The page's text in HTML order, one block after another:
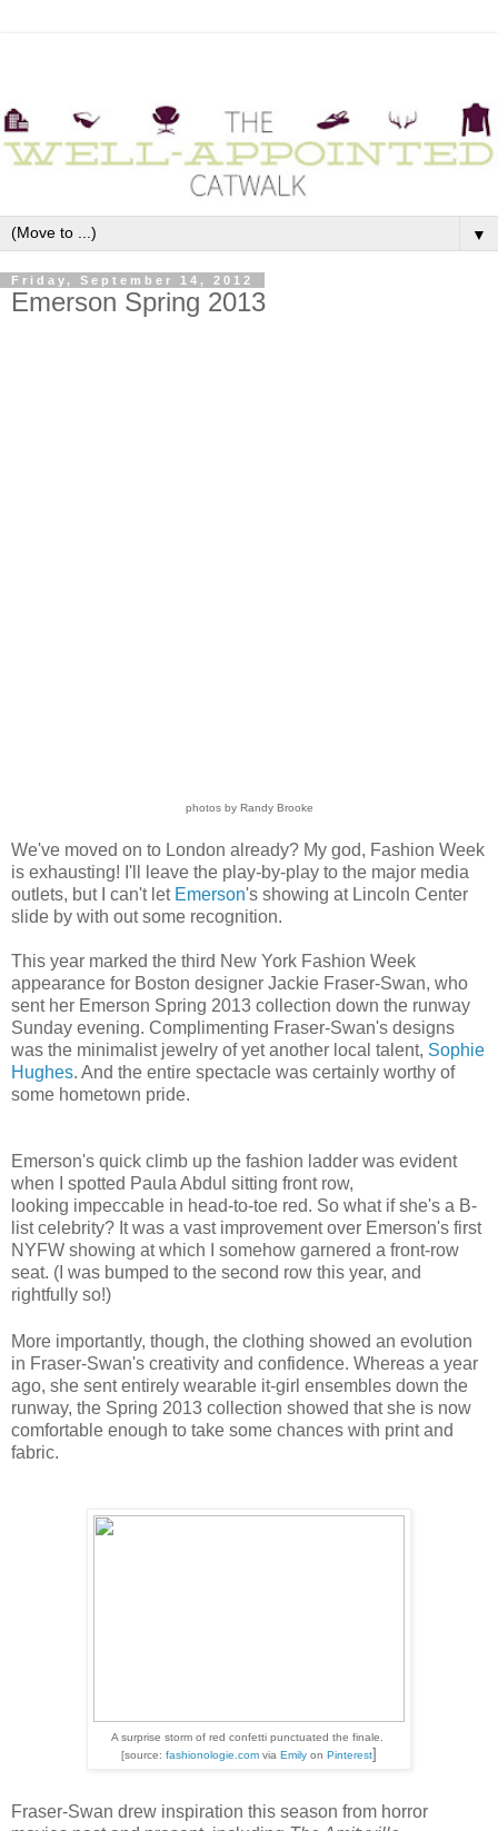
▼
Friday, September 14, 2012
Emerson Spring 2013
photos by Randy Brooke
We've moved on to London already? My god, Fashion Week
is exhausting! I'll leave the play-by-play to the major media
outlets, but I can't let Emerson's showing at Lincoln Center
slide by with out some recognition.
This year marked the third New York Fashion Week
appearance for Boston designer Jackie Fraser-Swan, who
sent her Emerson Spring 2013 collection down the runway
Sunday evening. Complimenting Fraser-Swan's designs
was the minimalist jewelry of yet another local talent, Sophie
Hughes. And the entire spectacle was certainly worthy of
some hometown pride.
Emerson's quick climb up the fashion ladder was evident
when I spotted Paula Abdul sitting front row,
looking impeccable in head-to-toe red. So what if she's a B-
list celebrity? It was a vast improvement over Emerson's first
NYFW showing at which I somehow garnered a front-row
seat. (I was bumped to the second row this year, and
rightfully so!)
More importantly, though, the clothing showed an evolution
in Fraser-Swan's creativity and confidence. Whereas a year
ago, she sent entirely wearable it-girl ensembles down the
runway, the Spring 2013 collection showed that she is now
comfortable enough to take some chances with print and
fabric.
A surprise storm of red confetti punctuated the finale.
[source: fashionologie.com via Emily on Pinterest]
Fraser-Swan drew inspiration this season from horror